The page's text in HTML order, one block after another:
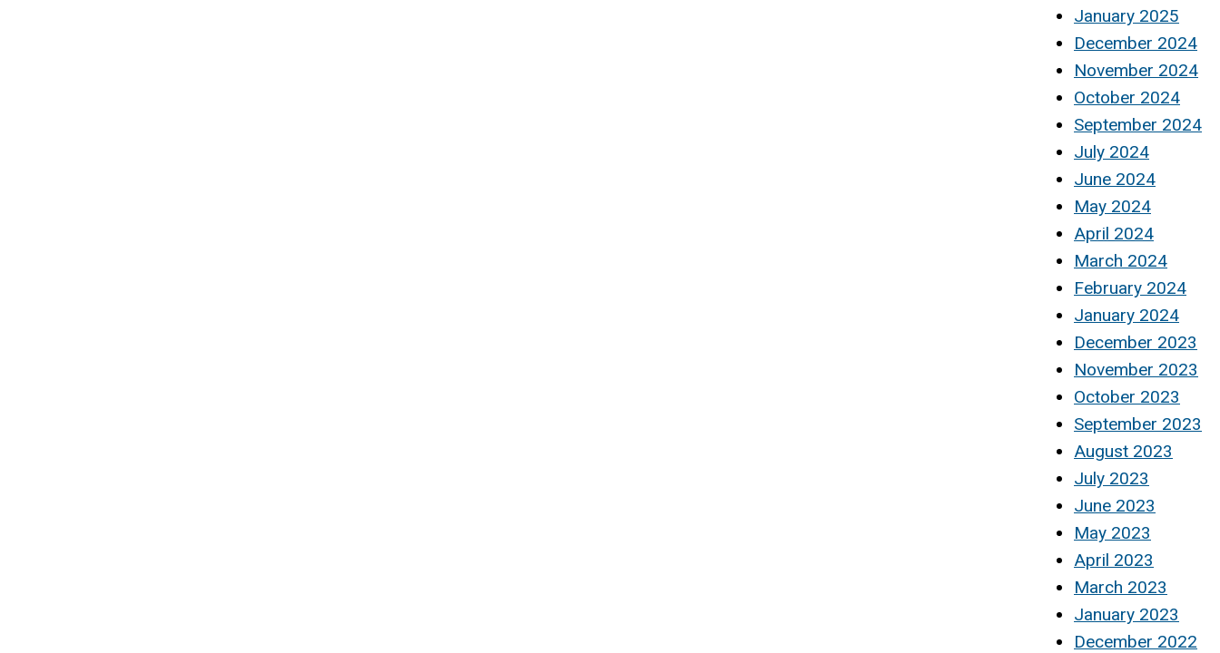
January 2025
December 2024
November 2024
October 2024
September 2024
July 2024
June 2024
May 2024
April 2024
March 2024
February 2024
January 2024
December 2023
November 2023
October 2023
September 2023
August 2023
July 2023
June 2023
May 2023
April 2023
March 2023
January 2023
December 2022